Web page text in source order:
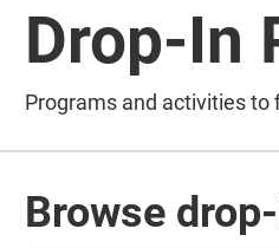
Drop-In
Programs and activities to
Browse